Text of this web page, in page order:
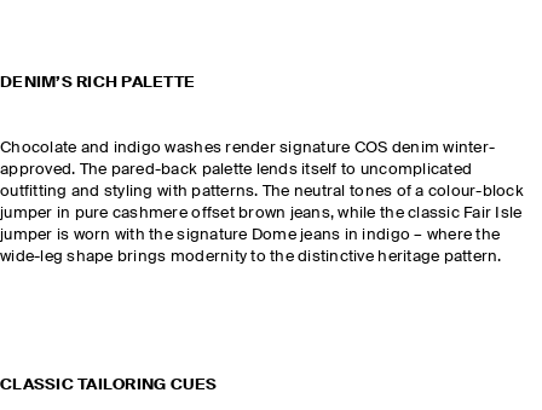
DENIM’S RICH PALETTE
Chocolate and indigo washes render signature COS denim winter-
approved. The pared-back palette lends itself to uncomplicated
outfitting and styling with patterns. The neutral tones of a colour-block
jumper in pure cashmere offset brown jeans, while the classic Fair Isle
jumper is worn with the signature Dome jeans in indigo – where the
wide-leg shape brings modernity to the distinctive heritage pattern.
CLASSIC TAILORING CUES